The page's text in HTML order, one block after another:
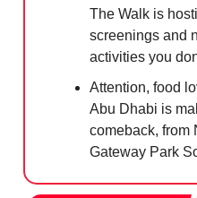
The Walk is
screenings and
activities you
Attention, food
Abu Dhabi is
comeback, from
Gateway Park